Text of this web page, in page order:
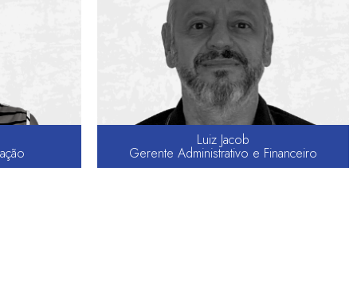
Luiz Jacob
Gerente Administrativo e Financeiro